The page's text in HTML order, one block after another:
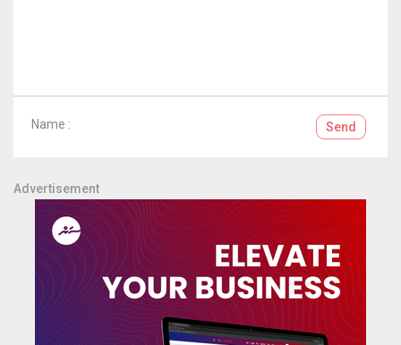
Name : Send
Advertisement